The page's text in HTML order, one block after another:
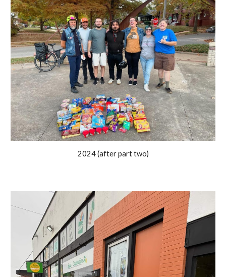
2024 (after part two)